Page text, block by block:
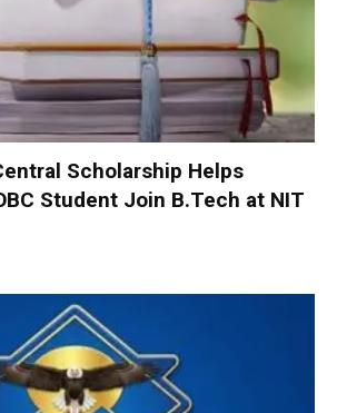
Scholarship Helps
Student Join B.Tech at NIT